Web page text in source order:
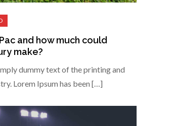
and how much could
make?
dummy text of the printing and
Lorem Ipsum has been […]